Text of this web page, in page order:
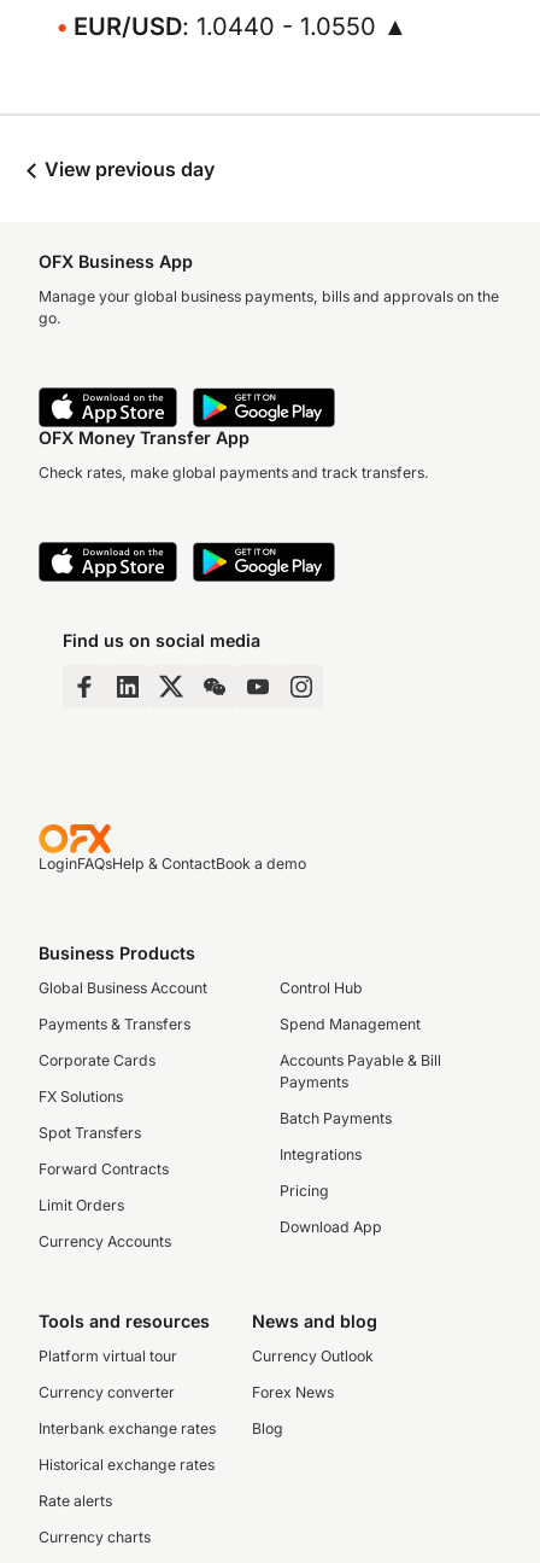
EUR/USD: 1.0440 - 1.0550 ▲
View previous day
OFX Business App
Manage your global business payments, bills and approvals on the
go.
OFX Money Transfer App
Check rates, make global payments and track transfers.
Find us on social media
LoginFAQsHelp & ContactBook a demo
Business Products
Global Business Account
Payments & Transfers
Corporate Cards
FX Solutions
Spot Transfers
Forward Contracts
Limit Orders
Currency Accounts
Control Hub
Spend Management
Accounts Payable & Bill
Payments
Batch Payments
Integrations
Pricing
Download App
Tools and resources
Platform virtual tour
Currency converter
Interbank exchange rates
Historical exchange rates
Rate alerts
Currency charts
News and blog
Currency Outlook
Forex News
Blog